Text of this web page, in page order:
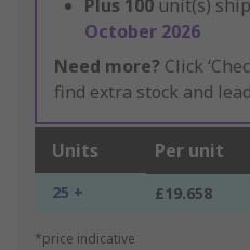
Plus 100 unit(s)
October 2026
Need more? Click
find extra stock and
Units Per unit
25 + £19.658
*price indicative